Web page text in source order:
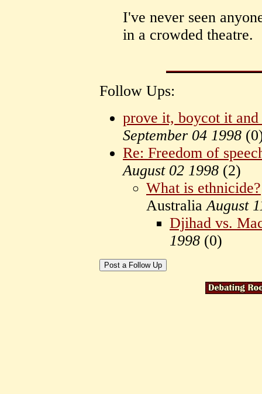
I've never seen
in a crowded theatre.
Follow Ups:
prove it, boycot it
September 04 1998 (
Re: Freedom of
August 02 1998 (2)
What is ethnicide?
AustraliaAugust
Djihad vs.
1998 (0)